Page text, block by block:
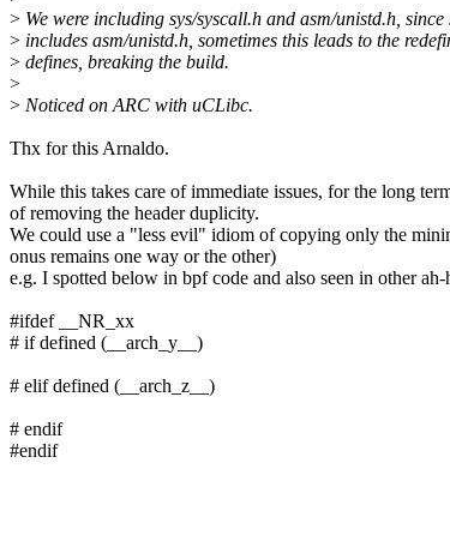
> We were including sys/syscall.h and asm/unistd.h, since
> includes asm/unistd.h, sometimes this leads to the
> defines, breaking the build.
>
> Noticed on ARC with uCLibc.
Thx for this Arnaldo.
While this takes care of immediate issues, for the long
of removing the header duplicity.
We could use a "less evil" idiom of copying only the
onus remains one way or the other)
e.g. I spotted below in bpf code and also seen in other
#ifdef __NR_xx
# if defined (__arch_y__)
# elif defined (__arch_z__)
# endif
#endif